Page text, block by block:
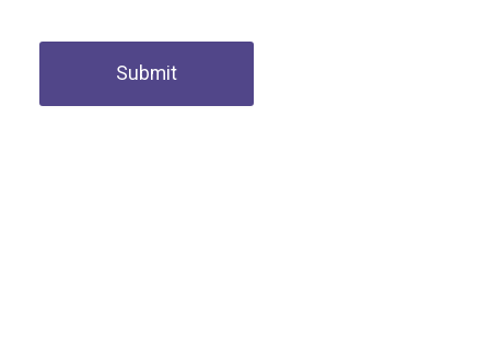
Submit